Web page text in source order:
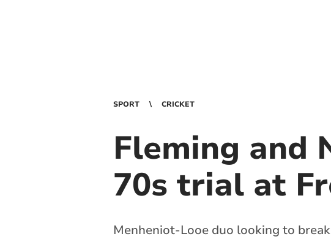
SPORT CRICKET
Fleming and
70s trial at
Menheniot-Looe duo looking to